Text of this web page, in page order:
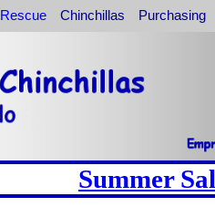
Rescue Chinchillas Purchasing
Summer